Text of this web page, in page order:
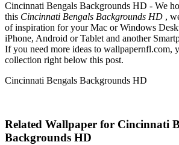
Cincinnati Bengals Backgrounds HD - We
this Cincinnati Bengals Backgrounds HD ,
of inspiration for your Mac or Windows
iPhone, Android or Tablet and another
If you need more ideas to wallpapernfl.com,
collection right below this post.
Cincinnati Bengals Backgrounds HD
Related Wallpaper for Cincinnati
Backgrounds HD